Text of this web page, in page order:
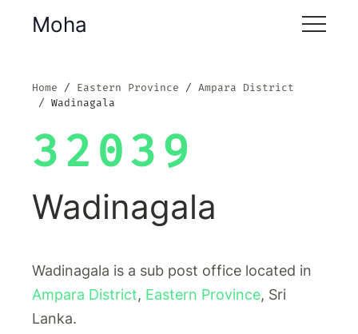
Moha
Home Eastern Province
Ampara District
Wadinagala
32039
Wadinagala
Wadinagala is a sub post office located in
Ampara District, Eastern Province, Sri
Lanka.